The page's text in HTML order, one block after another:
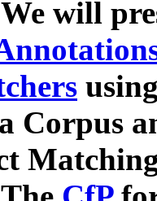
will
Corpus